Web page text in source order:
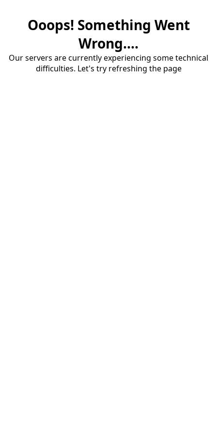
Ooops! Something Went
Wrong....
Our servers are currently experiencing some technical
difficulties. Let's try refreshing the page